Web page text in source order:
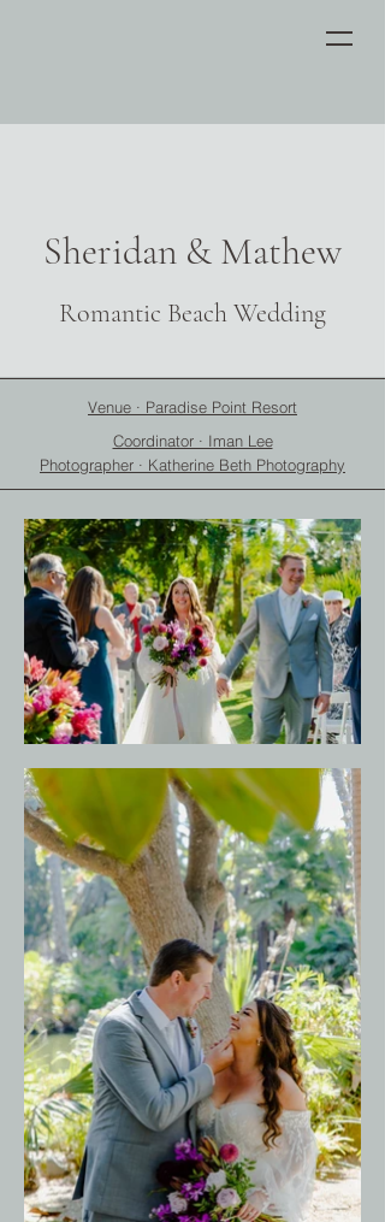
Sheridan & Mathew
Romantic Beach Wedding
Venue · Paradise Point Resort
Coordinator · Iman Lee
Photographer · Katherine Beth Photography